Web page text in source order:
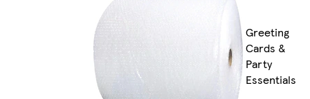
Greeting
Cards &
Party
Essentials